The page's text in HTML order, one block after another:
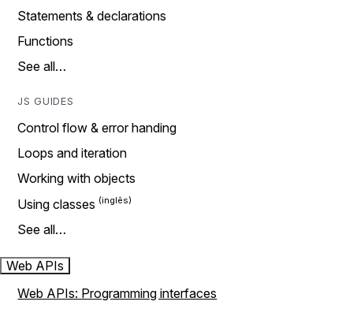
Statements & declarations
Functions
See all…
JS GUIDES
Control flow & error handing
Loops and iteration
Working with objects
Using classes
See all…
Web APIs
Web APIs: Programming interfaces